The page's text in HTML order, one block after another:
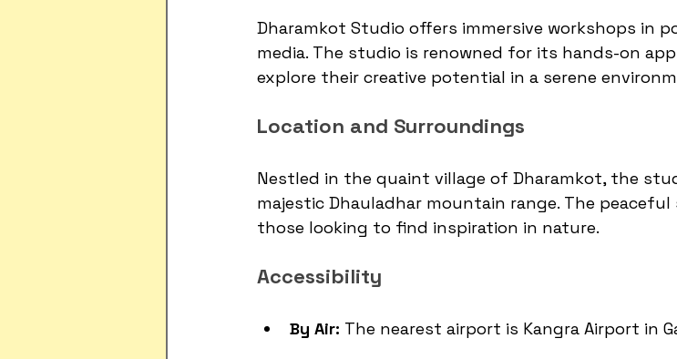
Dharamkot Studio offers immersive workshops in
media. The studio is renowned for its hands-on
explore their creative potential in a serene
Location and Surroundings
Nestled in the quaint village of Dharamkot, the
majestic Dhauladhar mountain range. The
those looking to find inspiration in nature.
Accessibility
By Air: The nearest airport is Kangra Airport in